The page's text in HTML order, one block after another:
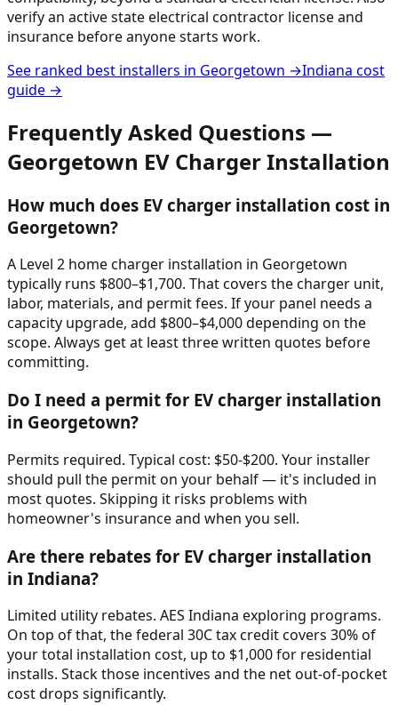
verify an active state electrical contractor license and
insurance before anyone starts work.
See ranked best installers in Georgetown →Indiana cost
guide →
Frequently Asked Questions —
Georgetown EV Charger Installation
How much does EV charger installation cost in
Georgetown?
A Level 2 home charger installation in Georgetown
typically runs $800–$1,700. That covers the charger unit,
labor, materials, and permit fees. If your panel needs a
capacity upgrade, add $800–$4,000 depending on the
scope. Always get at least three written quotes before
committing.
Do I need a permit for EV charger installation
in Georgetown?
Permits required. Typical cost: $50-$200. Your installer
should pull the permit on your behalf — it's included in
most quotes. Skipping it risks problems with
homeowner's insurance and when you sell.
Are there rebates for EV charger installation
in Indiana?
Limited utility rebates. AES Indiana exploring programs.
On top of that, the federal 30C tax credit covers 30% of
your total installation cost, up to $1,000 for residential
installs. Stack those incentives and the net out-of-pocket
cost drops significantly.